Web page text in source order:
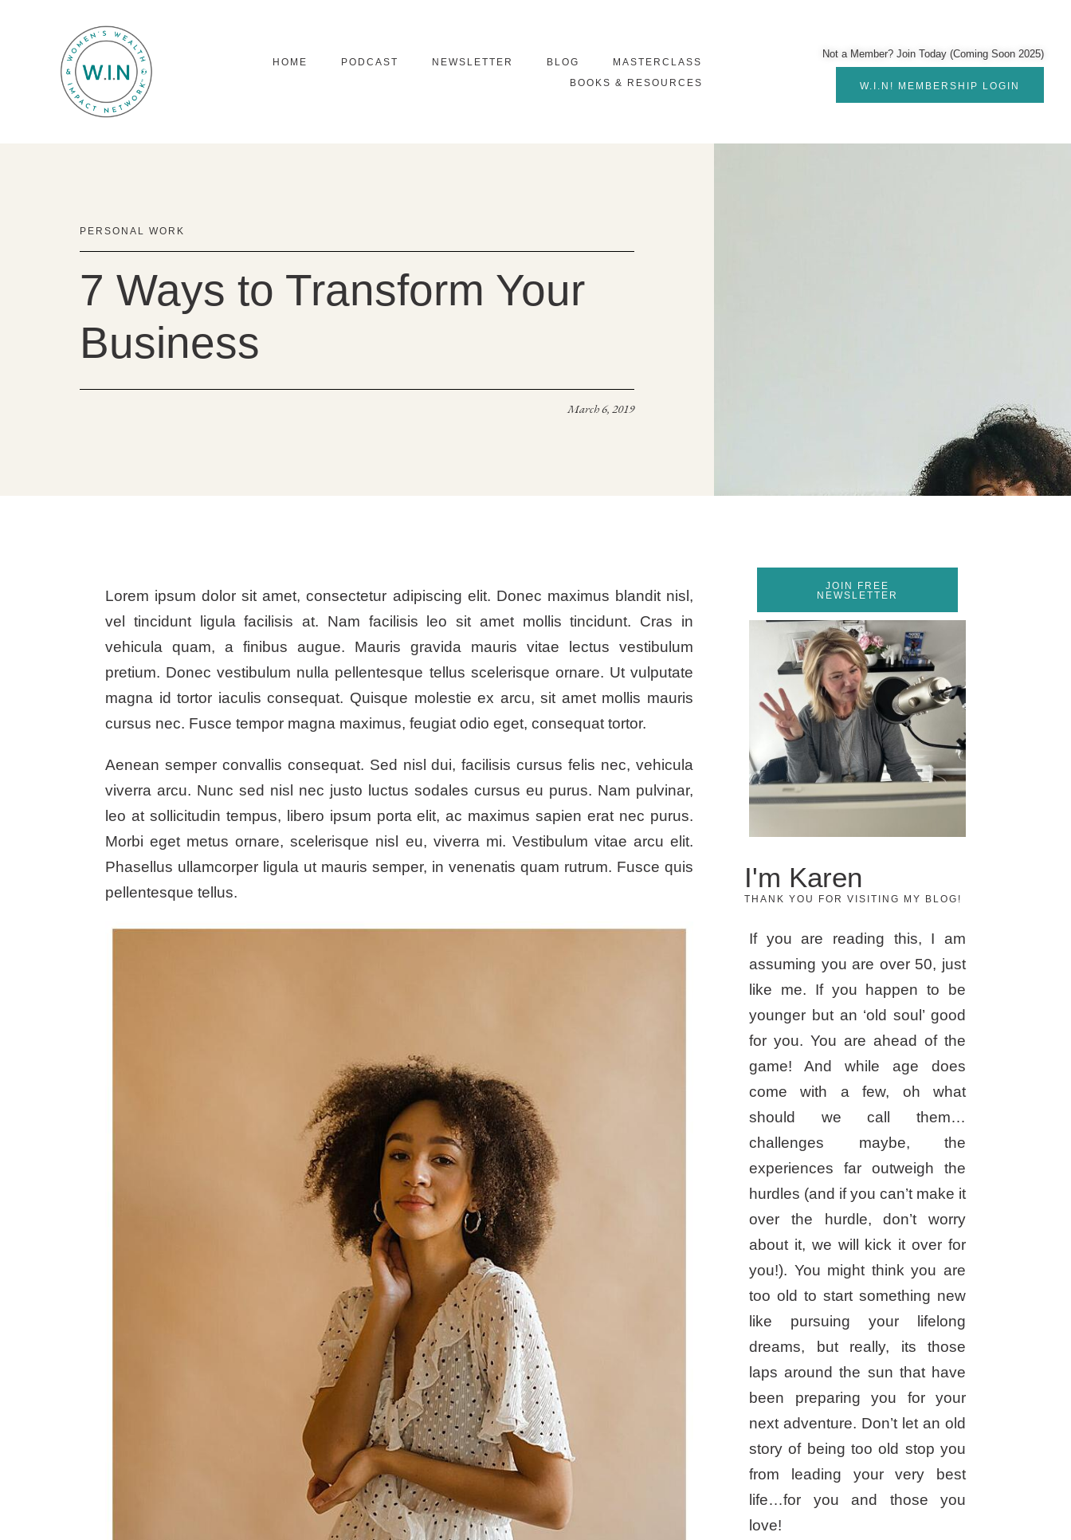
HOME PODCAST NEWSLETTER BLOG
MASTERCLASS
BOOKS & RESOURCES
Not a Member? Join Today (Coming Soon 2025)
W.I.N! MEMBERSHIP LOGIN
PERSONAL WORK
7 Ways to Transform Your
Business
March 6, 2019
Lorem ipsum dolor sit amet, consectetur adipiscing elit. Donec maximus blandit nisl,
vel tincidunt ligula facilisis at. Nam facilisis leo sit amet mollis tincidunt. Cras in
vehicula quam, a finibus augue. Mauris gravida mauris vitae lectus vestibulum
pretium. Donec vestibulum nulla pellentesque tellus scelerisque ornare. Ut vulputate
magna id tortor iaculis consequat. Quisque molestie ex arcu, sit amet mollis mauris
cursus nec. Fusce tempor magna maximus, feugiat odio eget, consequat tortor.
Aenean semper convallis consequat. Sed nisl dui, facilisis cursus felis nec, vehicula
viverra arcu. Nunc sed nisl nec justo luctus sodales cursus eu purus. Nam pulvinar,
leo at sollicitudin tempus, libero ipsum porta elit, ac maximus sapien erat nec purus.
Morbi eget metus ornare, scelerisque nisl eu, viverra mi. Vestibulum vitae arcu elit.
Phasellus ullamcorper ligula ut mauris semper, in venenatis quam rutrum. Fusce quis
pellentesque tellus.
JOIN FREE
NEWSLETTER
I'm Karen
THANK YOU FOR VISITING MY BLOG!
If you are reading this, I am
assuming you are over 50, just
like me. If you happen to be
younger but an ‘old soul’ good
for you. You are ahead of the
game! And while age does
come with a few, oh what
should we call them…
challenges maybe, the
experiences far outweigh the
hurdles (and if you can’t make it
over the hurdle, don’t worry
about it, we will kick it over for
you!). You might think you are
too old to start something new
like pursuing your lifelong
dreams, but really, its those
laps around the sun that have
been preparing you for your
next adventure. Don’t let an old
story of being too old stop you
from leading your very best
life…for you and those you
love!